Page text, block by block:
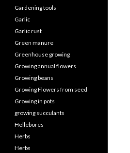
Gardening tools
Garlic
Garlic rust
Green manure
Greenhouse growing
Growing annual flowers
Growing beans
Growing Flowers from seed
Growing in pots
growing succulants
Hellebores
Herbs
Herbs